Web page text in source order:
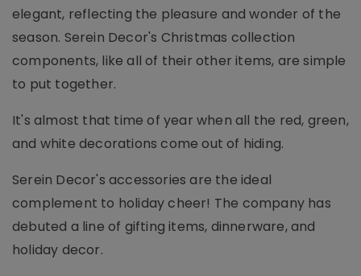
elegant, reflecting the pleasure and wonder of the
season. Serein Decor's Christmas collection
components, like all of their other items, are simple
to put together.
It's almost that time of year when all the red, green,
and white decorations come out of hiding.
Serein Decor's accessories are the ideal
complement to holiday cheer! The company has
debuted a line of gifting items, dinnerware, and
holiday decor.